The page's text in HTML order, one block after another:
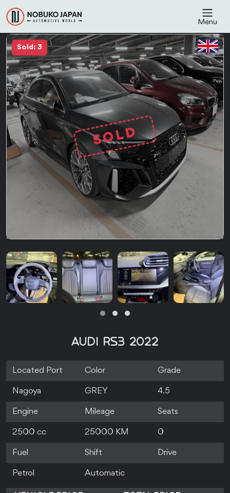
Menu
Sold: 3
AUDI RS3 2022
Located Port Color Grade
Nagoya GREY 4.5
Engine Mileage Seats
2500 cc 25000 KM 0
Fuel Shift Drive
Petrol Automatic